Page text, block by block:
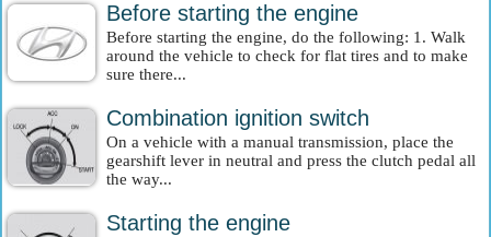
Before starting the engine
Before starting the engine, do the following: 1. Walk
around the vehicle to check for flat tires and to make
sure there...
Combination ignition switch
On a vehicle with a manual transmission, place the
gearshift lever in neutral and press the clutch pedal all
the way...
Starting the engine